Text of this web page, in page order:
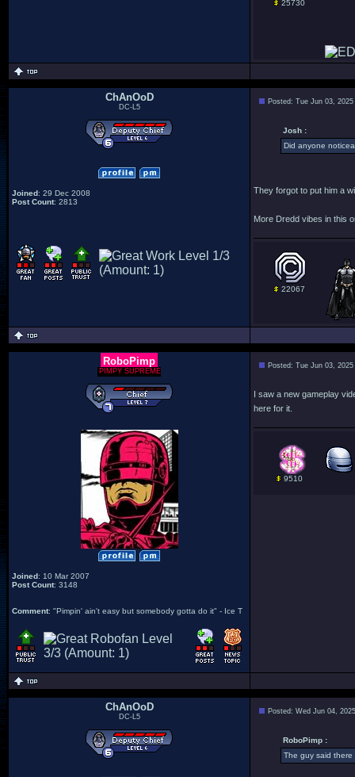
25730
ChAnOoD
DC-L5
Joined: 29 Dec 2008
Post Count: 2813
Posted: Tue Jun 03,
Josh :
Did anyone
They forgot to put him a
More Dredd vibes in this
22067
RoboPimp
PIMPY SUPREME
Joined: 10 Mar 2007
Post Count: 3148
Comment: "Pimpin' ain't easy but somebody gotta do it" - Ice T
Posted: Tue Jun 03,
I saw a new gameplay
here for it.
9510
ChAnOoD
DC-L5
Posted: Wed Jun 04,
RoboPimp :
The guy said there